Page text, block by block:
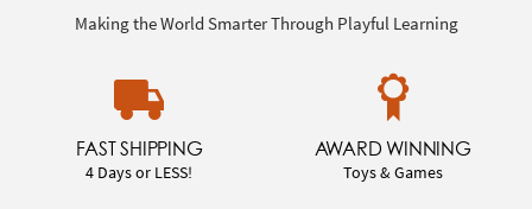
Making the World Smarter Through Playful Learning
FAST SHIPPING
4 Days or LESS!
AWARD WINNING
Toys & Games